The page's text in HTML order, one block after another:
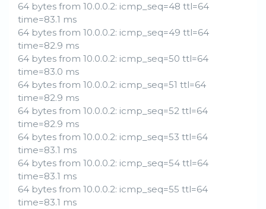
64 bytes from 10.0.0.2: icmp_seq=48 ttl=64
time=83.1 ms
64 bytes from 10.0.0.2: icmp_seq=49 ttl=64
time=82.9 ms
64 bytes from 10.0.0.2: icmp_seq=50 ttl=64
time=83.0 ms
64 bytes from 10.0.0.2: icmp_seq=51 ttl=64
time=82.9 ms
64 bytes from 10.0.0.2: icmp_seq=52 ttl=64
time=82.9 ms
64 bytes from 10.0.0.2: icmp_seq=53 ttl=64
time=83.1 ms
64 bytes from 10.0.0.2: icmp_seq=54 ttl=64
time=83.1 ms
64 bytes from 10.0.0.2: icmp_seq=55 ttl=64
time=83.1 ms